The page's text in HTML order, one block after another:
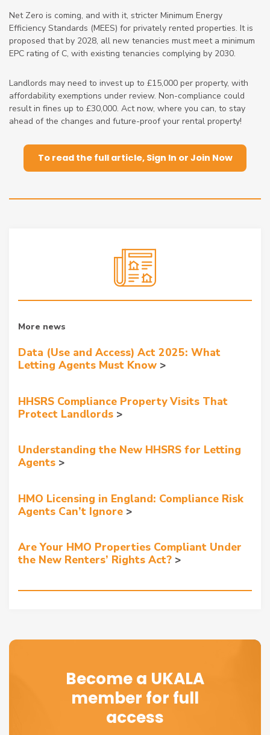
Net Zero is coming, and with it, stricter Minimum Energy
Efficiency Standards (MEES) for privately rented properties. It is
proposed that by 2028, all new tenancies must meet a minimum
EPC rating of C, with existing tenancies complying by 2030.
Landlords may need to invest up to £15,000 per property, with
affordability exemptions under review. Non-compliance could
result in fines up to £30,000. Act now, where you can, to stay
ahead of the changes and future-proof your rental property!
To read the full article, Sign In or Join Now
More news
Data (Use and Access) Act 2025: What
Letting Agents Must Know
HHSRS Compliance Property Visits That
Protect Landlords
Understanding the New HHSRS for Letting
Agents
HMO Licensing in England: Compliance Risk
Agents Can’t Ignore
Are Your HMO Properties Compliant Under
the New Renters’ Rights Act?
Become a UKALA
member for full
access